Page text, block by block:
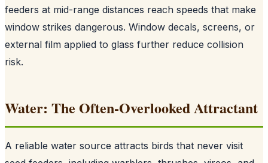
feeders at mid-range distances reach speeds that make
window strikes dangerous. Window decals, screens, or
external film applied to glass further reduce collision
risk.
Water: The Often-Overlooked Attractant
A reliable water source attracts birds that never visit